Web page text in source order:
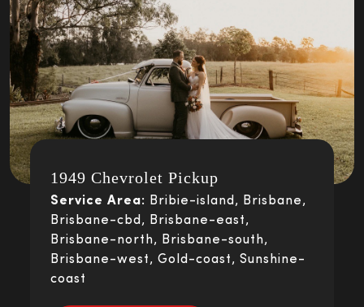
1949 Chevrolet Pickup
Service Area:
Bribie-island, Brisbane,
Brisbane-cbd, Brisbane-east,
Brisbane-north, Brisbane-south,
Brisbane-west, Gold-coast, Sunshine-
coast